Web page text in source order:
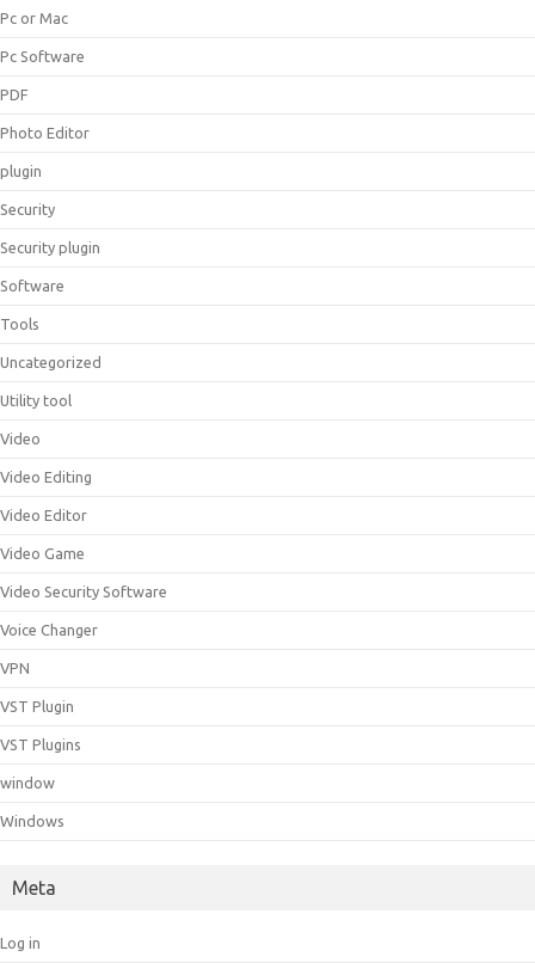
Pc or Mac
Pc Software
PDF
Photo Editor
plugin
Security
Security plugin
Software
Tools
Uncategorized
Utility tool
Video
Video Editing
Video Editor
Video Game
Video Security Software
Voice Changer
VPN
VST Plugin
VST Plugins
window
Windows
Meta
Log in